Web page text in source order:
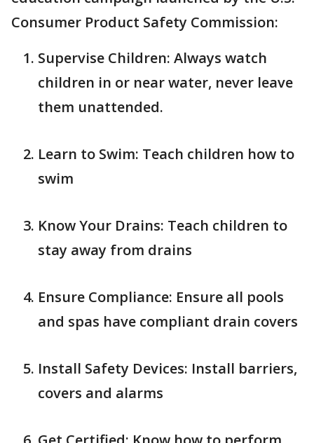
Consumer Product Safety Commission:
Supervise Children: Always watch
children in or near water, never leave
them unattended.
Learn to Swim: Teach children how to
swim
Know Your Drains: Teach children to
stay away from drains
Ensure Compliance: Ensure all pools
and spas have compliant drain covers
Install Safety Devices: Install barriers,
covers and alarms